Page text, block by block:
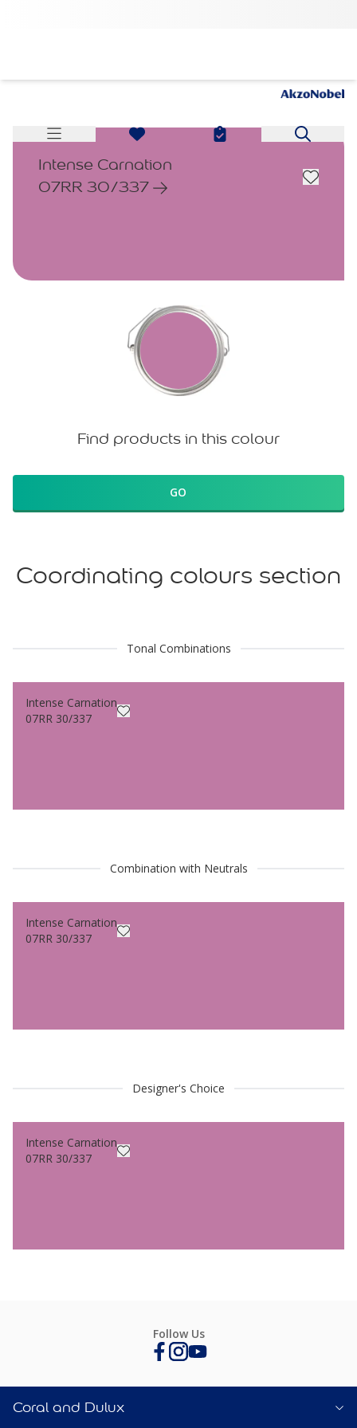
Intense Carnation
07RR 30/337
Find products in this colour
GO
Coordinating colours section
Tonal Combinations
Intense Carnation
07RR 30/337
Combination with Neutrals
Intense Carnation
07RR 30/337
Designer's Choice
Intense Carnation
07RR 30/337
Follow Us
Coral and Dulux